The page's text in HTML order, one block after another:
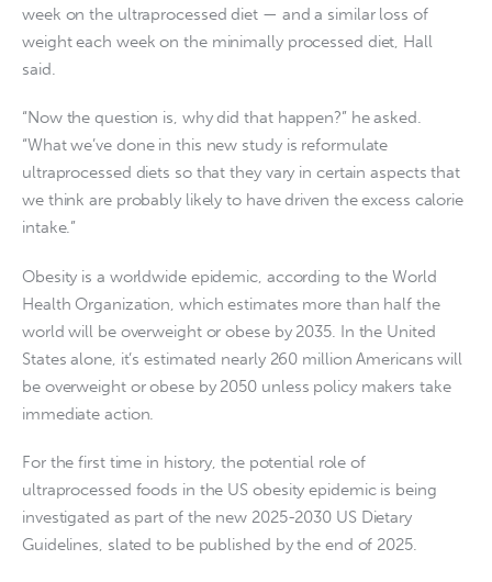
week on the ultraprocessed diet — and a similar loss of
weight each week on the minimally processed diet, Hall
said.
“Now the question is, why did that happen?” he asked.
“What we’ve done in this new study is reformulate
ultraprocessed diets so that they vary in certain aspects that
we think are probably likely to have driven the excess calorie
intake.”
Obesity is a worldwide epidemic, according to the World
Health Organization, which estimates more than half the
world will be overweight or obese by 2035. In the United
States alone, it’s estimated nearly 260 million Americans will
be overweight or obese by 2050 unless policy makers take
immediate action.
For the first time in history, the potential role of
ultraprocessed foods in the US obesity epidemic is being
investigated as part of the new 2025-2030 US Dietary
Guidelines, slated to be published by the end of 2025.